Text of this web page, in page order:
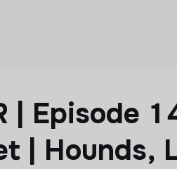
| Episode
| Hounds,